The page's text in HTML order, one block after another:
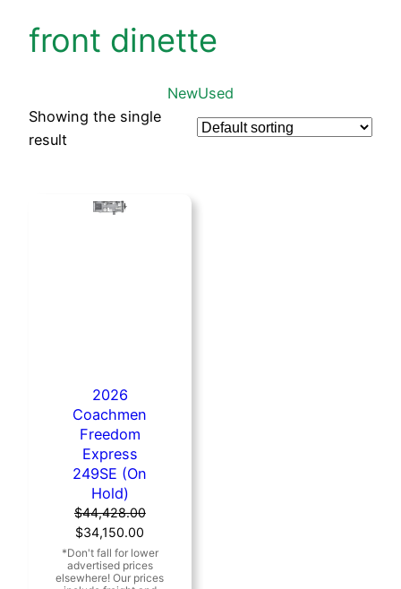
front dinette
NewUsed
Showing the single
result
2026
Coachmen
Freedom
Express
249SE (On
Hold)
$44,428.00
Original
price
was:
$34,150.00
price
is: